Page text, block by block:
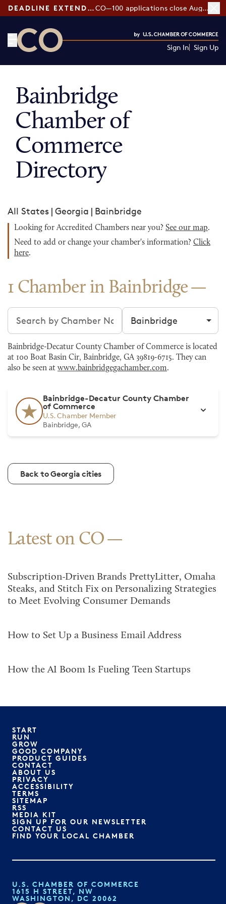
DEADLINE EXTENDED: CO—100 applications close August 7
Sign In Sign Up
Bainbridge
Chamber of
Commerce
Directory
All States | Georgia | Bainbridge
Looking for Accredited Chambers near you? See our map.
Need to add or change your chamber's information? Click
here.
1 Chamber in Bainbridge
Search chambers Filter by city
Bainbridge-Decatur County Chamber of Commerce is located
at 100 Boat Basin Cir, Bainbridge, GA 39819-6715. They can
also be seen at www.bainbridgegachamber.com.
Bainbridge-Decatur County Chamber
of Commerce
U.S. Chamber Member
Bainbridge, GA
Back to Georgia cities
Latest on CO
Subscription-Driven Brands PrettyLitter, Omaha
Steaks, and Stitch Fix on Personalizing Strategies
to Meet Evolving Consumer Demands
How to Set Up a Business Email Address
How the AI Boom Is Fueling Teen Startups
START
RUN
GROW
GOOD COMPANY
PRODUCT GUIDES
CONTACT
ABOUT US
PRIVACY
ACCESSIBILITY
TERMS
SITEMAP
RSS
MEDIA KIT
SIGN UP FOR OUR NEWSLETTER
CONTACT US
FIND YOUR LOCAL CHAMBER
U.S. CHAMBER OF COMMERCE
1615 H STREET, NW
WASHINGTON, DC 20062